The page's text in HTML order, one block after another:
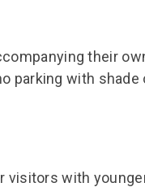
their
parking with shade
visitors with